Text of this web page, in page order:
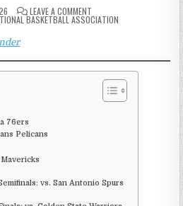
LEAVE A COMMENTON
2015-
16
GAME
PUBLICATIONS
BASKETBALL ASSOCIATION
76ers
Pelicans
vs. San Antonio Spurs